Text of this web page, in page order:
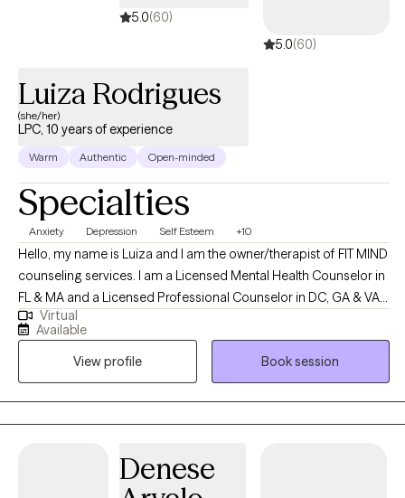
5.0(60)
5.0(60)
Luiza Rodrigues
(she/her)
LPC, 10 years of experience
Warm Authentic Open-minded
Specialties
Anxiety Depression Self Esteem +10
Hello, my name is Luiza and I am the owner/therapist of FIT MIND
counseling services. I am a Licensed Mental Health Counselor in
FL & MA and a Licensed Professional Counselor in DC, GA & VA. I
am from Brazil, and I speak Portuguese as well :) I can
understand Spanish pretty well too, but I do not speak fluently. FIT
MIND counseling services enjoys empowering clients finding a
more meaningful way to live their lives and assisting them
learning about the importance of self-love. Helping clients to
focus on themselves and on their self-care is a precious thing.
themselves, they become stronger in the face of negativity and
more able to hold onto positive thoughts when faced with
Virtual
Available
View profile
Book session
Denese